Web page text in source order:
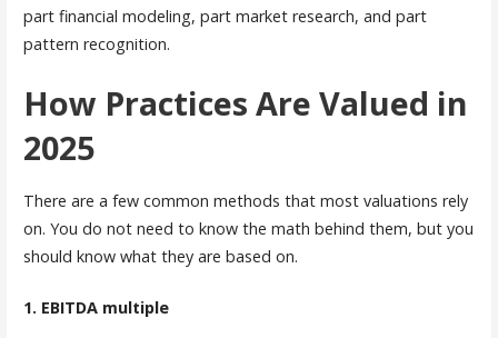
part financial modeling, part market research, and part
pattern recognition.
How Practices Are Valued in
2025
There are a few common methods that most valuations rely
on. You do not need to know the math behind them, but you
should know what they are based on.
1. EBITDA multiple